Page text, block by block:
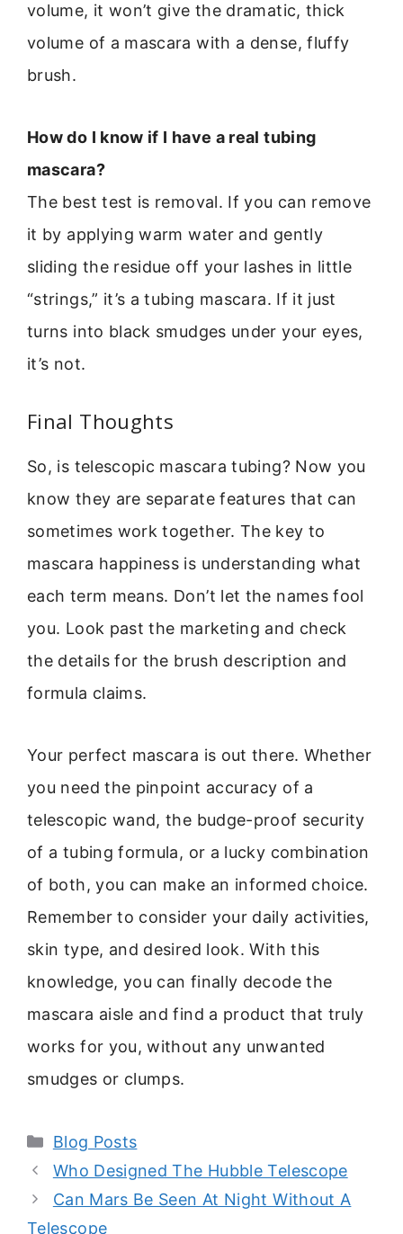
volume, it won’t give the dramatic, thick
volume of a mascara with a dense, fluffy
brush.
How do I know if I have a real tubing
mascara?
The best test is removal. If you can remove
it by applying warm water and gently
sliding the residue off your lashes in little
“strings,” it’s a tubing mascara. If it just
turns into black smudges under your eyes,
it’s not.
Final Thoughts
So, is telescopic mascara tubing? Now you
know they are separate features that can
sometimes work together. The key to
mascara happiness is understanding what
each term means. Don’t let the names fool
you. Look past the marketing and check
the details for the brush description and
formula claims.
Your perfect mascara is out there. Whether
you need the pinpoint accuracy of a
telescopic wand, the budge-proof security
of a tubing formula, or a lucky combination
of both, you can make an informed choice.
Remember to consider your daily activities,
skin type, and desired look. With this
knowledge, you can finally decode the
mascara aisle and find a product that truly
works for you, without any unwanted
smudges or clumps.
Categories
Blog Posts
Who Designed The Hubble Telescope
Can Mars Be Seen At Night Without A
Telescope